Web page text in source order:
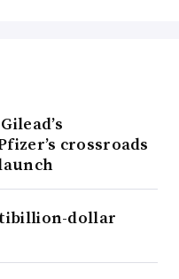
crossroads
dollar